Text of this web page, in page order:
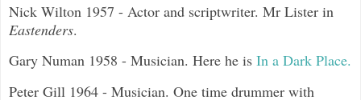
Nick Wilton 1957 - Actor and scriptwriter. Mr Lister in
Eastenders.
Gary Numan 1958 - Musician. Here he is In a Dark Place.
Peter Gill 1964 - Musician. One time drummer with